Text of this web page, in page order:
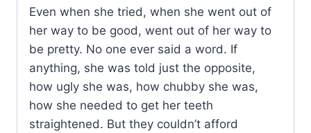
Even when she tried, when she went out of
her way to be good, went out of her way to
be pretty. No one ever said a word. If
anything, she was told just the opposite,
how ugly she was, how chubby she was,
how she needed to get her teeth
straightened. But they couldn’t afford